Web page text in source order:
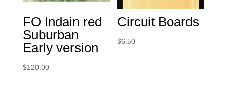
FO Indain red
Suburban
Early version
$120.00
Circuit Boards
$6.50